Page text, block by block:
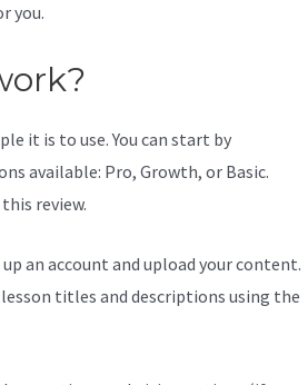
you.
it is to use. You can start by
available: Pro, Growth, or Basic.
review.
an account and upload your content.
titles and descriptions using the